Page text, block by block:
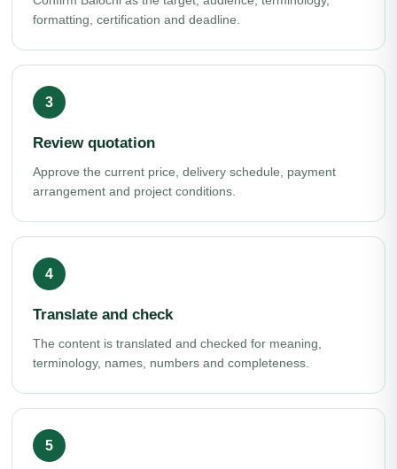
formatting, certification and deadline.
Review quotation
Approve the current price, delivery schedule, payment
arrangement and project conditions.
Translate and check
The content is translated and checked for meaning,
terminology, names, numbers and completeness.